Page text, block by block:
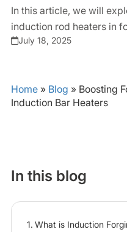
In this article, we will
induction rod heaters in
July 18, 2025
Home» Blog » Boosting
Induction Bar Heaters
In this blog
What is Induction